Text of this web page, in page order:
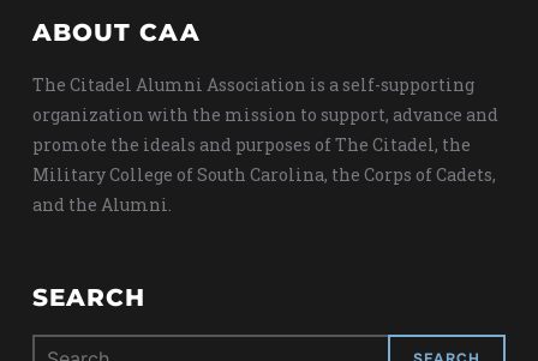
ABOUT CAA
The Citadel Alumni Association is a self-supporting
organization with the mission to support, advance and
promote the ideals and purposes of The Citadel, the
Military College of South Carolina, the Corps of Cadets,
and the Alumni.
SEARCH
Search